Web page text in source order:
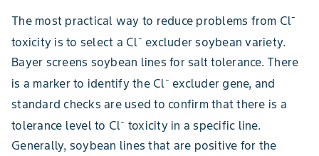
The most practical way to reduce problems from Cl-
toxicity is to select a Cl- excluder soybean variety.
Bayer screens soybean lines for salt tolerance. There
is a marker to identify the Cl- excluder gene, and
standard checks are used to confirm that there is a
tolerance level to Cl- toxicity in a specific line.
Generally, soybean lines that are positive for the